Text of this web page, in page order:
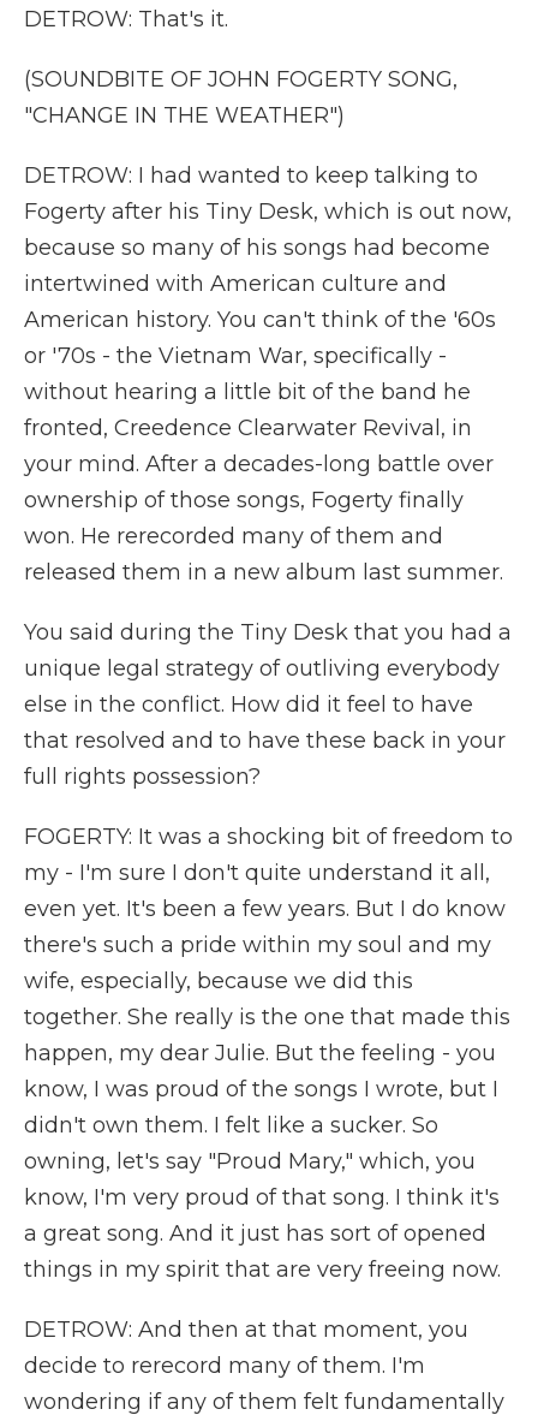
DETROW: That's it.
(SOUNDBITE OF JOHN FOGERTY SONG,
"CHANGE IN THE WEATHER")
DETROW: I had wanted to keep talking to
Fogerty after his Tiny Desk, which is out now,
because so many of his songs had become
intertwined with American culture and
American history. You can't think of the '60s
or '70s - the Vietnam War, specifically -
without hearing a little bit of the band he
fronted, Creedence Clearwater Revival, in
your mind. After a decades-long battle over
ownership of those songs, Fogerty finally
won. He rerecorded many of them and
released them in a new album last summer.
You said during the Tiny Desk that you had a
unique legal strategy of outliving everybody
else in the conflict. How did it feel to have
that resolved and to have these back in your
full rights possession?
FOGERTY: It was a shocking bit of freedom to
my - I'm sure I don't quite understand it all,
even yet. It's been a few years. But I do know
there's such a pride within my soul and my
wife, especially, because we did this
together. She really is the one that made this
happen, my dear Julie. But the feeling - you
know, I was proud of the songs I wrote, but I
didn't own them. I felt like a sucker. So
owning, let's say "Proud Mary," which, you
know, I'm very proud of that song. I think it's
a great song. And it just has sort of opened
things in my spirit that are very freeing now.
DETROW: And then at that moment, you
decide to rerecord many of them. I'm
wondering if any of them felt fundamentally